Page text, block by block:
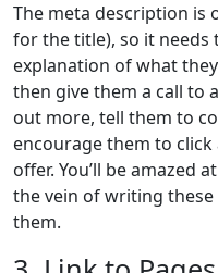
The meta description is
for the title), so it needs
explanation of what
then give them a call to
out more, tell them to
encourage them to
offer. You’ll be amazed
the vein of writing
them.